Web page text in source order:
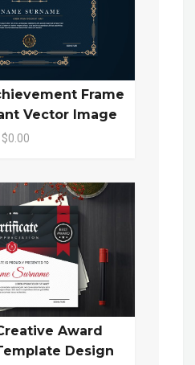
Frame
Vector Image
$0.00
Award
Design